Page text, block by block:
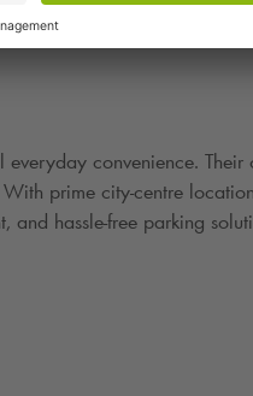
convenience.
prime city‑centre
and hassle‑free parking